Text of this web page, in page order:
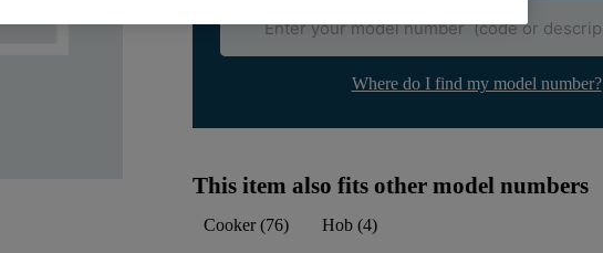
Where do I find my model number?
This item also fits other model numbers
Cooker(76) Hob(4)